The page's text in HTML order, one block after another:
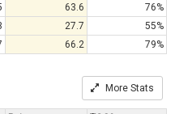
63.6
76%
27.7
55%
66.2 79%
More Stats